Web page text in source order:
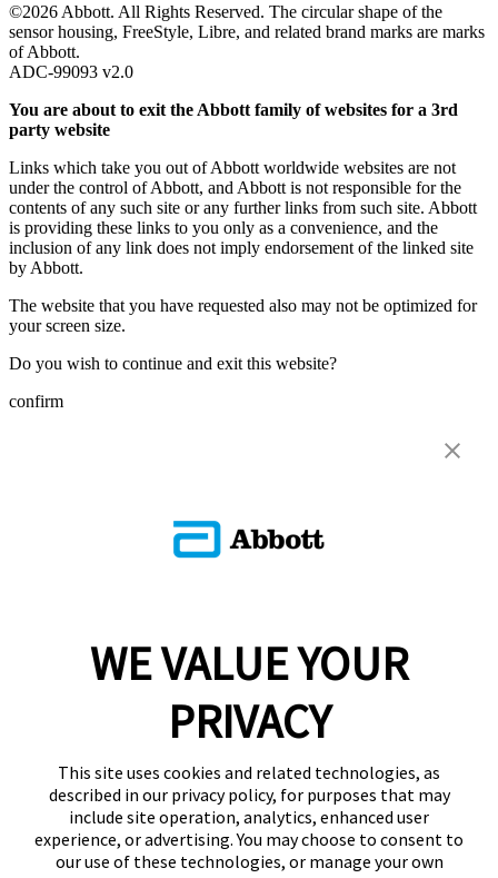
©2026 Abbott. All Rights Reserved. The circular shape of the
sensor housing, FreeStyle, Libre, and related brand marks are marks
of Abbott.
ADC-99093 v2.0
You are about to exit the Abbott family of websites for a 3rd
party website
Links which take you out of Abbott worldwide websites are not
under the control of Abbott, and Abbott is not responsible for the
contents of any such site or any further links from such site. Abbott
is providing these links to you only as a convenience, and the
inclusion of any link does not imply endorsement of the linked site
by Abbott.
The website that you have requested also may not be optimized for
your screen size.
Do you wish to continue and exit this website?
confirm
WE VALUE YOUR
PRIVACY
This site uses cookies and related technologies, as
described in our privacy policy, for purposes that may
include site operation, analytics, enhanced user
experience, or advertising. You may choose to consent to
our use of these technologies, or manage your own